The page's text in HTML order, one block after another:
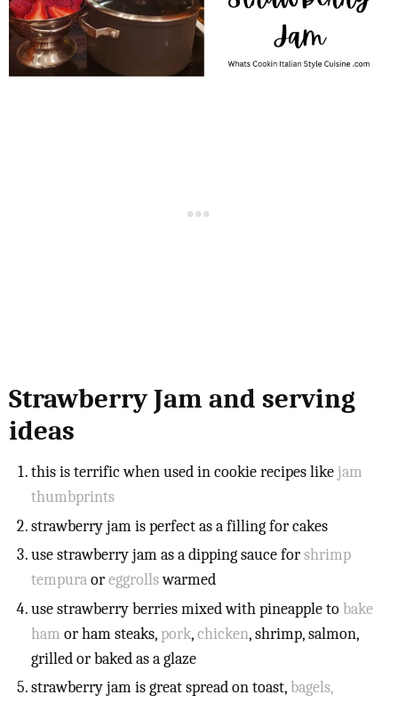
Strawberry Jam and serving
ideas
this is terrific when used in cookie recipes likejam
thumbprints
strawberry jam is perfect as a filling for cakes
use strawberry jam as a dipping sauce forshrimp
tempuraoreggrollswarmed
use strawberry berries mixed with pineapple tobake
ham or ham steaks, pork,chicken, shrimp, salmon,
grilled or baked as a glaze
strawberry jam is great spread on toast,bagels,